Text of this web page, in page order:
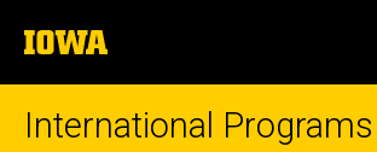
to
content
The
University
of
International Programs